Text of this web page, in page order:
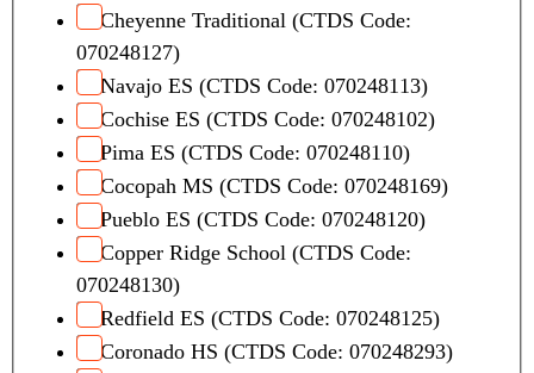
Cheyenne Traditional (CTDS Code:
070248127)
Navajo ES (CTDS Code: 070248113)
Cochise ES (CTDS Code: 070248102)
Pima ES (CTDS Code: 070248110)
Cocopah MS (CTDS Code: 070248169)
Pueblo ES (CTDS Code: 070248120)
Copper Ridge School (CTDS Code:
070248130)
Redfield ES (CTDS Code: 070248125)
Coronado HS (CTDS Code: 070248293)